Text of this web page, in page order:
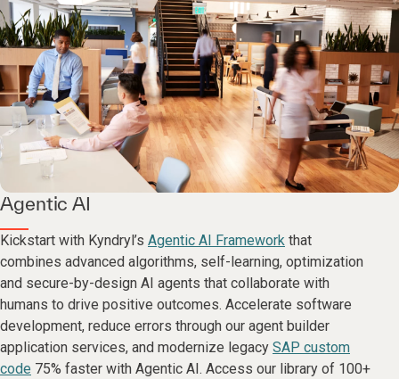
Agentic AI
Kickstart with Kyndryl’s Agentic AI Framework that
combines advanced algorithms, self-learning, optimization
and secure-by-design AI agents that collaborate with
humans to drive positive outcomes. Accelerate software
development, reduce errors through our agent builder
application services, and modernize legacy SAP custom
code 75% faster with Agentic AI. Access our library of 100+